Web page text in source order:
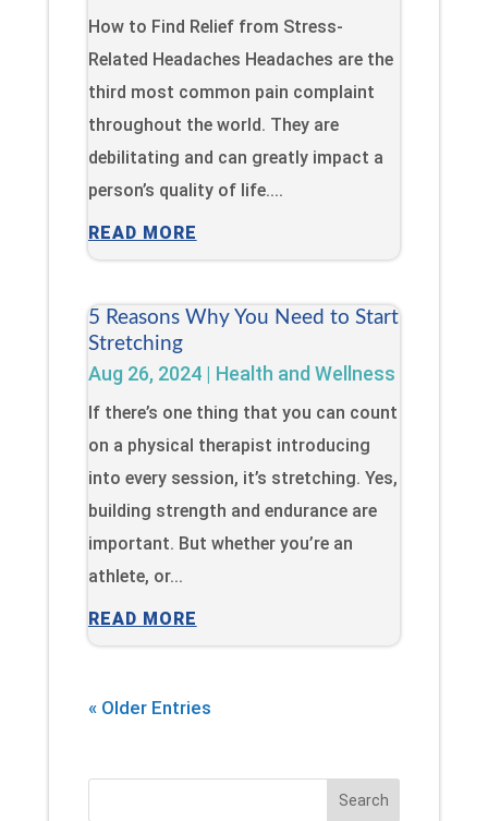
How to Find Relief from Stress-
Related Headaches Headaches are the
third most common pain complaint
throughout the world. They are
debilitating and can greatly impact a
person’s quality of life....
READ MORE
5 Reasons Why You Need to Start
Stretching
Aug 26, 2024| Health and Wellness
If there’s one thing that you can count
on a physical therapist introducing
into every session, it’s stretching. Yes,
building strength and endurance are
important. But whether you’re an
athlete, or...
READ MORE
« Older Entries
Search